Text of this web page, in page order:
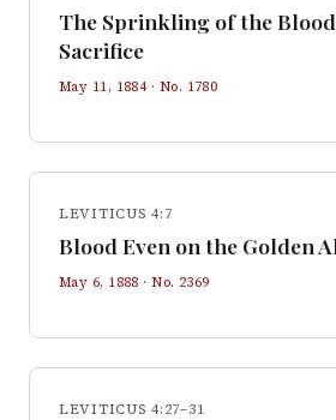
The Sprinkling of the
Sacrifice
May 11, 1884· No. 1780
LEVITICUS 4:7
Blood Even on the Golden
May 6, 1888 · No. 2369
LEVITICUS 4:27–31